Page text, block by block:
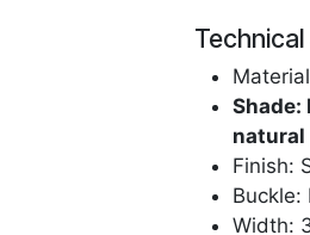
Shade:
natural
Finish:
Buckle:
Width: